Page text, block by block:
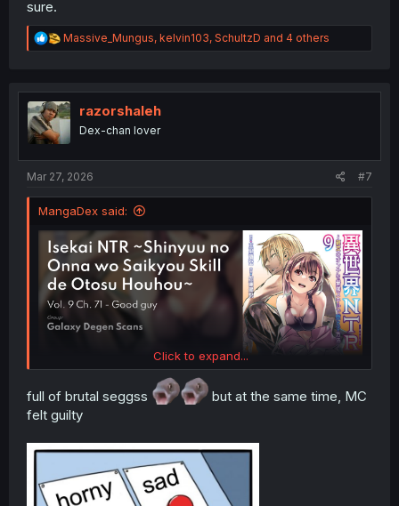
sure.
R
e
t
i
o
n
Massive_Mungus, kelvin103, SchultzD and 4 others
razorshaleh
Dex-chan lover
Mar 27, 2026 #7
MangaDex said:
Click to expand...
full of brutal seggss
but at the same time, MC
felt guilty